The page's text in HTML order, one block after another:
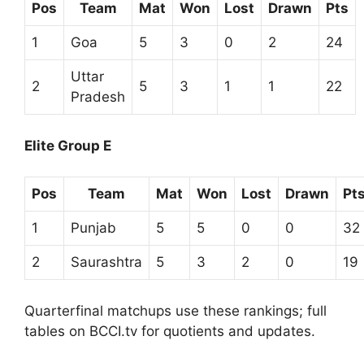
Pos Team Mat Won Lost Drawn Pts
1 Goa 5 3 0 2 24
2
Uttar
Pradesh
5 3 1 1 22
Elite Group E
Pos Team Mat Won Lost Drawn
1 Punjab 5 5 0 0 32
2 Saurashtra 5 3 2 0 19
Quarterfinal matchups use these rankings; full
tables on BCCI.tv for quotients and updates.